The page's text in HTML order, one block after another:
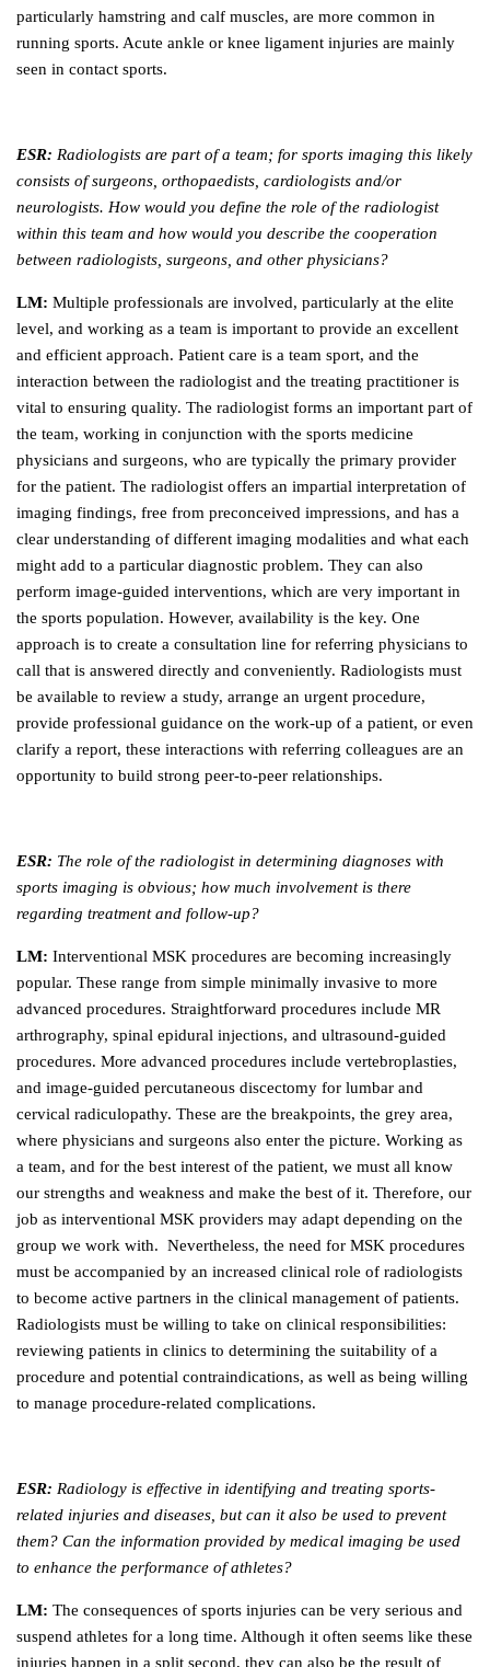
particularly hamstring and calf muscles, are more common in
running sports. Acute ankle or knee ligament injuries are mainly
seen in contact sports.
ESR: Radiologists are part of a team; for sports imaging this likely
consists of surgeons, orthopaedists, cardiologists and/or
neurologists. How would you define the role of the radiologist
within this team and how would you describe the cooperation
between radiologists, surgeons, and other physicians?
LM: Multiple professionals are involved, particularly at the elite
level, and working as a team is important to provide an excellent
and efficient approach. Patient care is a team sport, and the
interaction between the radiologist and the treating practitioner is
vital to ensuring quality. The radiologist forms an important part of
the team, working in conjunction with the sports medicine
physicians and surgeons, who are typically the primary provider
for the patient. The radiologist offers an impartial interpretation of
imaging findings, free from preconceived impressions, and has a
clear understanding of different imaging modalities and what each
might add to a particular diagnostic problem. They can also
perform image-guided interventions, which are very important in
the sports population. However, availability is the key. One
approach is to create a consultation line for referring physicians to
call that is answered directly and conveniently. Radiologists must
be available to review a study, arrange an urgent procedure,
provide professional guidance on the work-up of a patient, or even
clarify a report, these interactions with referring colleagues are an
opportunity to build strong peer-to-peer relationships.
ESR: The role of the radiologist in determining diagnoses with
sports imaging is obvious; how much involvement is there
regarding treatment and follow-up?
LM: Interventional MSK procedures are becoming increasingly
popular. These range from simple minimally invasive to more
advanced procedures. Straightforward procedures include MR
arthrography, spinal epidural injections, and ultrasound-guided
procedures. More advanced procedures include vertebroplasties,
and image-guided percutaneous discectomy for lumbar and
cervical radiculopathy. These are the breakpoints, the grey area,
where physicians and surgeons also enter the picture. Working as
a team, and for the best interest of the patient, we must all know
our strengths and weakness and make the best of it. Therefore, our
job as interventional MSK providers may adapt depending on the
group we work with. Nevertheless, the need for MSK procedures
must be accompanied by an increased clinical role of radiologists
to become active partners in the clinical management of patients.
Radiologists must be willing to take on clinical responsibilities:
reviewing patients in clinics to determining the suitability of a
procedure and potential contraindications, as well as being willing
to manage procedure-related complications.
ESR: Radiology is effective in identifying and treating sports-
related injuries and diseases, but can it also be used to prevent
them? Can the information provided by medical imaging be used
to enhance the performance of athletes?
LM: The consequences of sports injuries can be very serious and
suspend athletes for a long time. Although it often seems like these
injuries happen in a split second, they can also be the result of